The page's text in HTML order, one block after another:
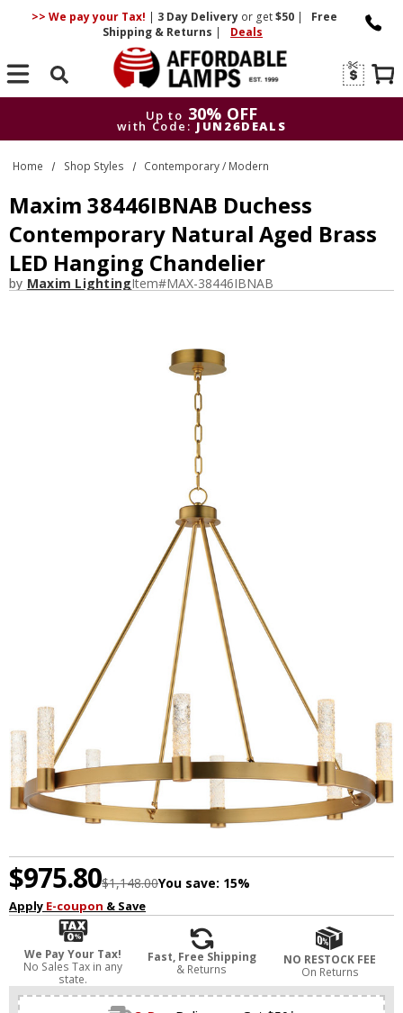
>> We pay your Tax! | 3 DayDelivery or get$50 |
Free
Shipping & Returns | Deals
Search
Up to 30% OFF
with Code: JUN26DEALS
Up to
30% OFF
with Code: JUN26DEALS
Home Shop Styles Contemporary / Modern
Maxim 38446IBNAB Duchess
Contemporary Natural Aged Brass
LED Hanging Chandelier
by Maxim LightingItem#MAX-38446IBNAB
$975.80$1,148.00You save: 15%
Apply E-coupon & Save
We Pay Your Tax!
No Sales Tax in any
state.
Fast, Free Shipping
& Returns
NO RESTOCK FEE
On Returns